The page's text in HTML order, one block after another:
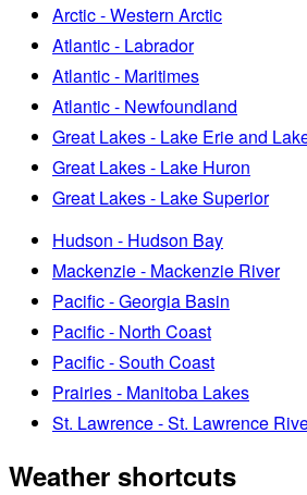
Arctic - Western Arctic
Atlantic - Labrador
Atlantic - Maritimes
Atlantic - Newfoundland
Great Lakes - Lake Erie and
Great Lakes - Lake Huron
Great Lakes - Lake Superior
Hudson - Hudson Bay
Mackenzie - Mackenzie River
Pacific - Georgia Basin
Pacific - North Coast
Pacific - South Coast
Prairies - Manitoba Lakes
St. Lawrence - St. Lawrence
Weather shortcuts